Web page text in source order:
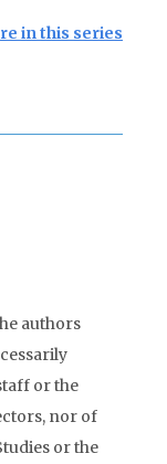
in this series
authors
or the
nor of
or the